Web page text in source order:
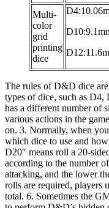
Multi-
color
grid
printing
dice
The rules of D&D dice
types of dice, such as
has a different number of
various actions in the
on. 3. Normally, when
which dice to use and
D20″ means roll a 20-
according to the number
attacking, and the lower
rolls are required, players
total. 6. Sometimes the